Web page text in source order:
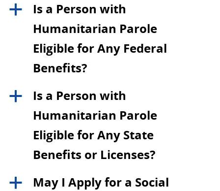
a
Is a Person with
Humanitarian Parole
Eligible for Any Federal
Benefits?
a
Is a Person with
Humanitarian Parole
Eligible for Any State
Benefits or Licenses?
a
May I Apply for a Social